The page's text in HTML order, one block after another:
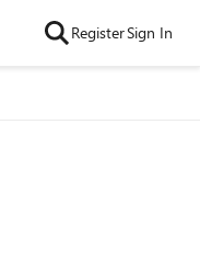
RegisterSign In